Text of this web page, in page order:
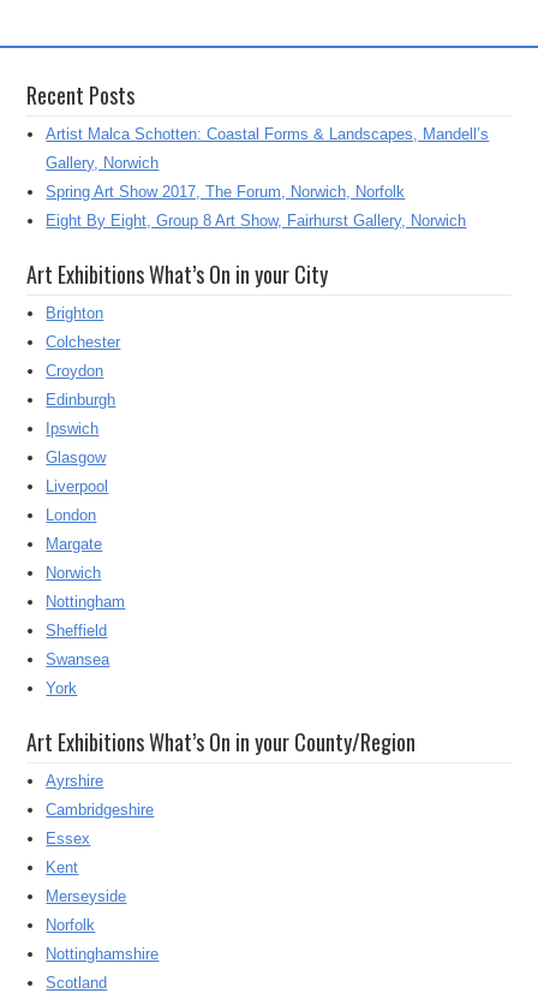
Recent Posts
Artist Malca Schotten: Coastal Forms & Landscapes, Mandell’s
Gallery, Norwich
Spring Art Show 2017, The Forum, Norwich, Norfolk
Eight By Eight, Group 8 Art Show, Fairhurst Gallery, Norwich
Art Exhibitions What’s On in your City
Brighton
Colchester
Croydon
Edinburgh
Ipswich
Glasgow
Liverpool
London
Margate
Norwich
Nottingham
Sheffield
Swansea
York
Art Exhibitions What’s On in your County/Region
Ayrshire
Cambridgeshire
Essex
Kent
Merseyside
Norfolk
Nottinghamshire
Scotland